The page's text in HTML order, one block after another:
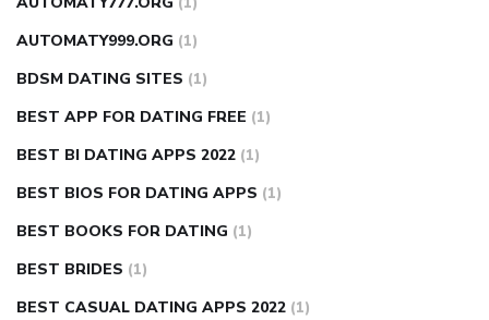
AUTOMATY999.ORG (1)
BDSM DATING SITES (1)
BEST APP FOR DATING FREE (1)
BEST BI DATING APPS 2022 (1)
BEST BIOS FOR DATING APPS (1)
BEST BOOKS FOR DATING (1)
BEST BRIDES (1)
BEST CASUAL DATING APPS 2022 (1)